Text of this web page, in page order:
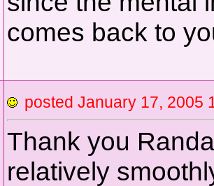
comes back to
posted January 17,
Thank you
relatively